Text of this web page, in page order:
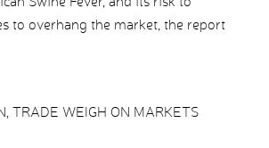
to overhang the market, the report
TRADE WEIGH ON MARKETS